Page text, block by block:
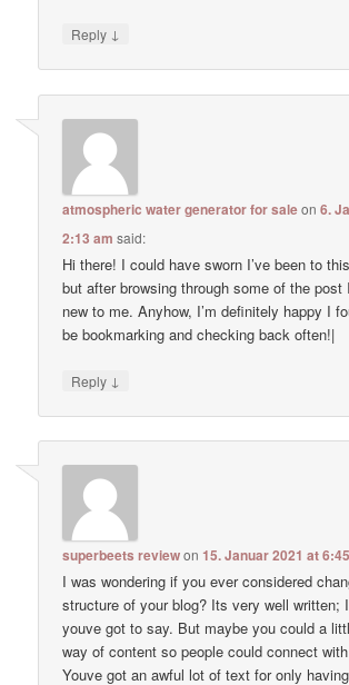
Reply ↓
atmospheric water generator for saleon6.
2:13 am said:
Hi there! I could have sworn I’ve been to
but after browsing through some of the post
new to me. Anyhow, I’m definitely happy I
be bookmarking and checking back often!|
Reply ↓
superbeets reviewon15. Januar 2021 at
I was wondering if you ever considered
structure of your blog? Its very well written;
youve got to say. But maybe you could a
way of content so people could connect
Youve got an awful lot of text for only